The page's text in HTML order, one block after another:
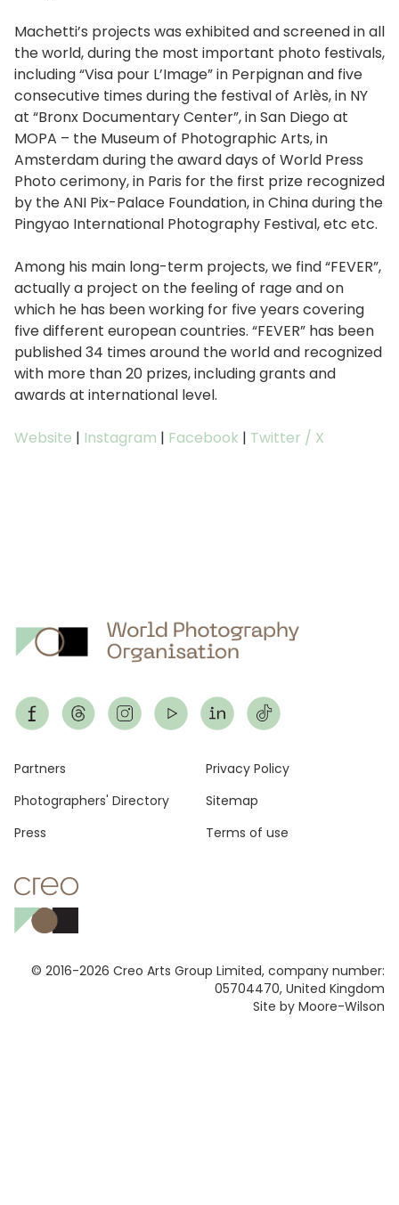
Machetti’s projects was exhibited and screened in all
the world, during the most important photo festivals,
including “Visa pour L’Image” in Perpignan and five
consecutive times during the festival of Arlès, in NY
at “Bronx Documentary Center”, in San Diego at
MOPA – the Museum of Photographic Arts, in
Amsterdam during the award days of World Press
Photo cerimony, in Paris for the first prize recognized
by the ANI Pix-Palace Foundation, in China during the
Pingyao International Photography Festival, etc etc.
Among his main long-term projects, we find “FEVER”,
actually a project on the feeling of rage and on
which he has been working for five years covering
five different european countries. “FEVER” has been
published 34 times around the world and recognized
with more than 20 prizes, including grants and
awards at international level.
Website | Instagram | Facebook | Twitter / X
© 2016-2026 Creo Arts Group Limited, company number:
05704470, United Kingdom
Site by Moore-Wilson
Footer
Partners
Photographers' Directory
Press
Privacy Policy
Sitemap
Terms of use